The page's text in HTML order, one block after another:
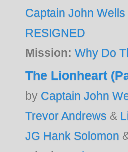
Captain John Wells
RESIGNED
Mission: Why Do
The Lionheart
by Captain John
Trevor Andrews &
JG Hank Solomon